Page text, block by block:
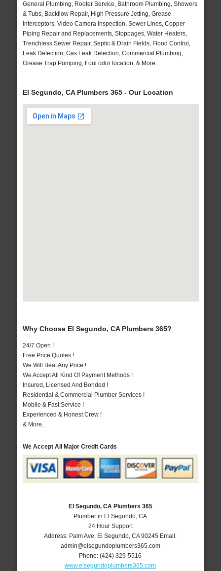
General Plumbing, Rooter Service, Bathroom Plumbing, Showers
& Tubs, Backflow Repair, High Pressure Jetting, Grease
Interceptors, Video Camera Inspection, Sewer Lines, Copper
Piping Repair and Replacements, Stoppages, Water Heaters,
Trenchless Sewer Repair, Septic & Drain Fields, Flood Control,
Leak Detection, Gas Leak Detection, Commercial Plumbing,
Grease Trap Pumping, Foul odor location, & More..
El Segundo, CA Plumbers 365 - Our Location
Why Choose El Segundo, CA Plumbers 365?
24/7 Open !
Free Price Quotes !
We Will Beat Any Price !
We Accept All Kind Of Payment Methods !
Insured, Licensed And Bonded !
Residential & Commercial Plumber Services !
Mobile & Fast Service !
Experienced & Honest Crew !
& More..
We Accept All Major Credit Cards
El Segundo, CA Plumbers 365
Plumber in El Segundo, CA
24 Hour Support
Address: Palm Ave El Segundo ,CA 90245 Email:
admin@elsegundoplumbers365.com
Phone:(424) 329-5516
www.elsegundoplumbers365.com